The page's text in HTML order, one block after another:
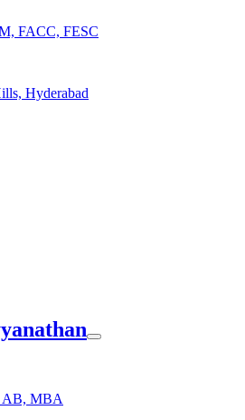
FACC, FESC
Hyderabad
AB, MBA